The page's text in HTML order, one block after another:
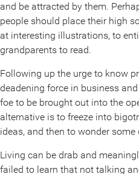
and be attracted by them.
people should place their high
at interesting illustrations, to
grandparents to read.
Following up the urge to know
deadening force in business
foe to be brought out into the
alternative is to freeze into
ideas, and then to wonder
Living can be drab and
failed to learn that not talking